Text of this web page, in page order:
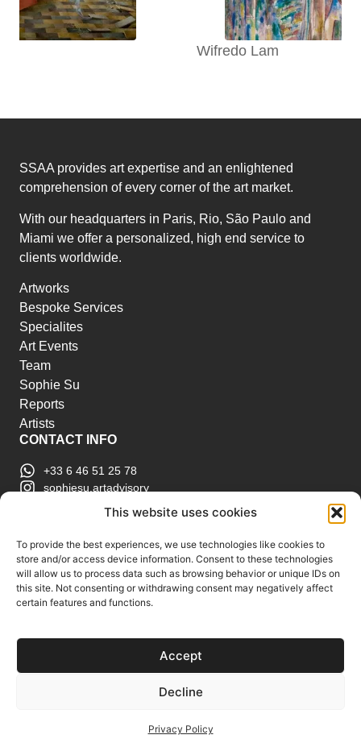
This website uses cookies
To provide the best experiences, we use technologies like cookies to
store and/or access device information. Consent to these technologies
will allow us to process data such as browsing behavior or unique IDs on
this site. Not consenting or withdrawing consent may negatively affect
certain features and functions.
Accept
Decline
Privacy Policy
Wifredo Lam
SSAA provides art expertise and an enlightened
comprehension of every corner of the art market.
With our headquarters in Paris, Rio, São Paulo and
Miami we offer a personalized, high end service to
clients worldwide.
Artworks
Bespoke Services
Specialites
Art Events
Team
Sophie Su
Reports
Artists
CONTACT INFO
+33 6 46 51 25 78
sophiesu.artadvisory
contact@sophiesuartadvisory.com
ART MARKET REPORTS
Insights & Sales Reports.
Exclusive Analysis of Events, Works, Artists and
Trends.
Support us
Subscribe to our Art Market